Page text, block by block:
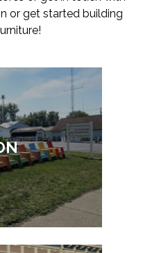
or get started building